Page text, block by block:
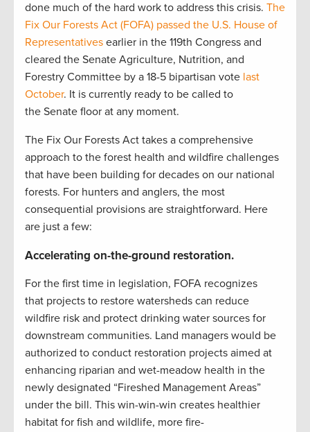
done much of the hard work to address this crisis. The
Fix Our Forests Act (FOFA) passed the U.S. House of
Representatives earlier in the 119th Congress and
cleared the Senate Agriculture, Nutrition, and
Forestry Committee by a 18-5 bipartisan vote last
October. It is currently ready to be called to
the Senate floor at any moment.
The Fix Our Forests Act takes a comprehensive
approach to the forest health and wildfire challenges
that have been building for decades on our national
forests. For hunters and anglers, the most
consequential provisions are straightforward. Here
are just a few:
Accelerating on-the-ground restoration.
For the first time in legislation, FOFA recognizes
that projects to restore watersheds can reduce
wildfire risk and protect drinking water sources for
downstream communities. Land managers would be
authorized to conduct restoration projects aimed at
enhancing riparian and wet-meadow health in the
newly designated “Fireshed Management Areas”
under the bill. This win-win-win creates healthier
habitat for fish and wildlife, more fire-